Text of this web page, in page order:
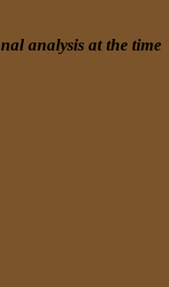
analysis at the time